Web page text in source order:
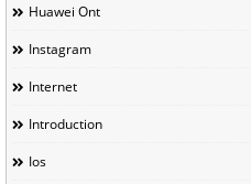
Huawei Ont
Instagram
Internet
Introduction
Ios